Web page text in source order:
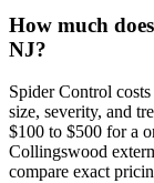
How much
NJ?
Spider Control
size, severity, and
$100 to $500 for a
Collingswood
compare exact